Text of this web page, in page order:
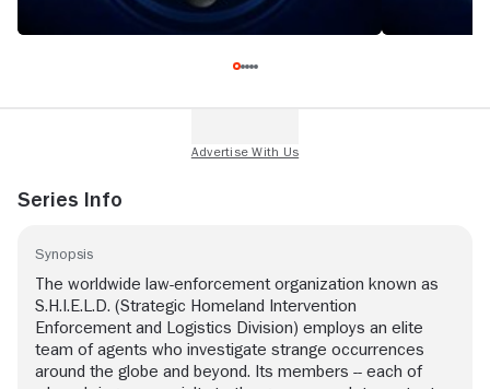
Series Info
Synopsis
The worldwide law-enforcement organization known as
S.H.I.E.L.D. (Strategic Homeland Intervention
Enforcement and Logistics Division) employs an elite
team of agents who investigate strange occurrences
around the globe and beyond. Its members -- each of